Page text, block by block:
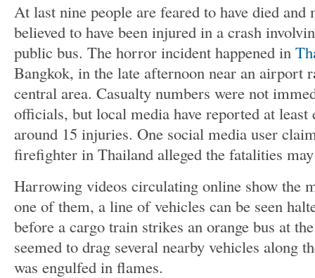
At last nine people are feared to have died and
believed to have been injured in a crash
public bus. The horror incident happened in
Bangkok, in the late afternoon near an airport
central area. Casualty numbers were not
officials, but local media have reported at least
around 15 injuries. One social media user
firefighter in Thailand alleged the fatalities
Harrowing videos circulating online show the
one of them, a line of vehicles can be seen
before a cargo train strikes an orange bus at
seemed to drag several nearby vehicles along
was engulfed in flames.